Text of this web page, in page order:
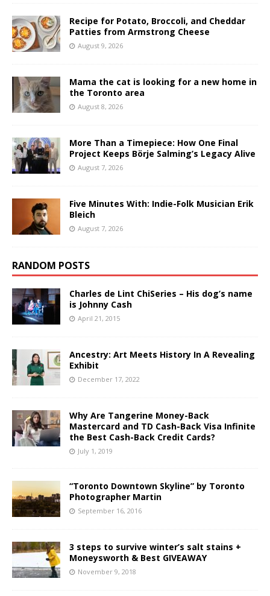
Recipe for Potato, Broccoli, and Cheddar
Patties from Armstrong Cheese
August 9, 2026
Mama the cat is looking for a new home in
the Toronto area
August 8, 2026
More Than a Timepiece: How One Final
Project Keeps Börje Salming’s Legacy Alive
August 7, 2026
Five Minutes With: Indie-Folk Musician Erik
Bleich
August 7, 2026
RANDOM POSTS
Charles de Lint ChiSeries – His dog’s name
is Johnny Cash
April 21, 2015
Ancestry: Art Meets History In A Revealing
Exhibit
December 17, 2022
Why Are Tangerine Money-Back
Mastercard and TD Cash-Back Visa Infinite
the Best Cash-Back Credit Cards?
July 1, 2019
“Toronto Downtown Skyline” by Toronto
Photographer Martin
September 16, 2016
3 steps to survive winter’s salt stains +
Moneysworth & Best GIVEAWAY
November 9, 2018